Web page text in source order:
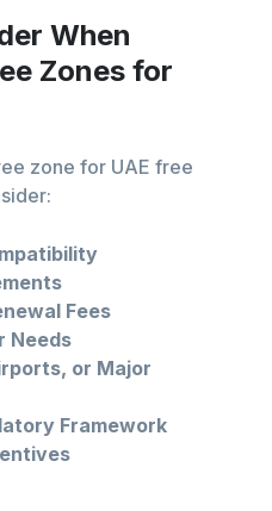
When
Zones for
zone for UAE free
Fees
Needs
or Major
Framework